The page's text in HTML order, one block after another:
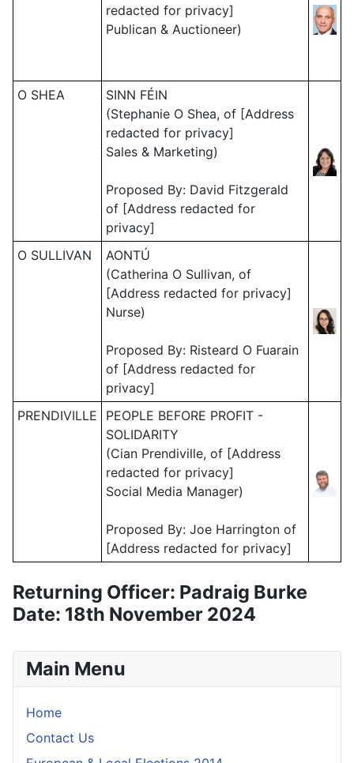
Main Menu
Home
Contact Us
redacted for privacy]
Publican & Auctioneer)
O SHEA
SINN FÉIN
(Stephanie O Shea, of [Address
redacted for privacy]
Sales & Marketing)
Proposed By: David Fitzgerald
of [Address redacted for
privacy]
O SULLIVAN
AONTÚ
(Catherina O Sullivan, of
[Address redacted for privacy]
Nurse)
Proposed By: Risteard O Fuarain
of [Address redacted for
privacy]
PRENDIVILLE
PEOPLE BEFORE PROFIT -
SOLIDARITY
(Cian Prendiville, of [Address
redacted for privacy]
Social Media Manager)
Proposed By: Joe Harrington of
[Address redacted for privacy]
Returning Officer: Padraig Burke
Date: 18th November 2024